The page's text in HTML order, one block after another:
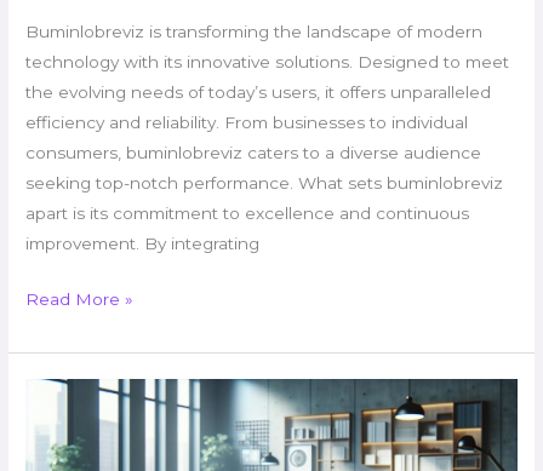
Buminlobreviz is transforming the landscape of modern
technology with its innovative solutions. Designed to meet
the evolving needs of today’s users, it offers unparalleled
efficiency and reliability. From businesses to individual
consumers, buminlobreviz caters to a diverse audience
seeking top-notch performance. What sets buminlobreviz
apart is its commitment to excellence and continuous
improvement. By integrating
Read More »
Lopalapc2547
Level:
The